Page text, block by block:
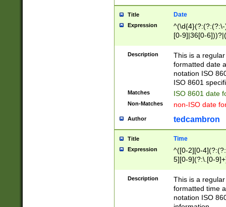
Title Date
Expression
[0-9]|36[0-
2]|0[1-9])(?:\-
9]|[1-4][0-9]5[0-
(?:\-)?[1-
Description
This is a
formatted date
notation ISO
ISO 8601
Matches ISO 8601 date
Non-Matches non-ISO date
Author tedcambron
Title Time
Expression
^([0-2][0-
5][0-9](?:\.[0-
Description
This is a
formatted time
notation ISO